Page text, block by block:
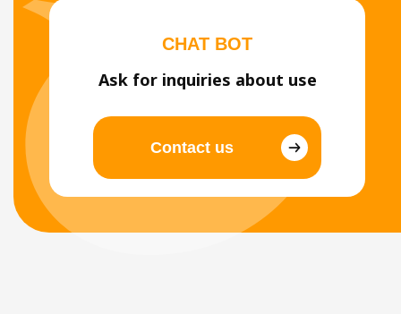
CHAT BOT
Ask for inquiries about use
Contact us